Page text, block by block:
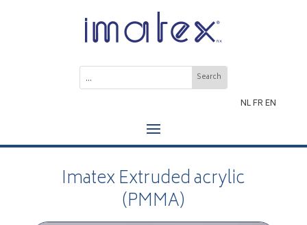
NLFREN
Imatex Extruded acrylic
(PMMA)